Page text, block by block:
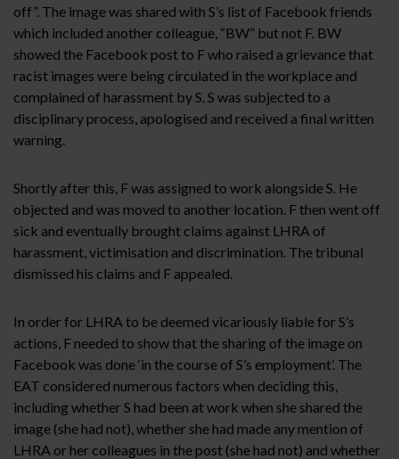
off”. The image was shared with S’s list of Facebook friends
which included another colleague, “BW” but not F. BW
showed the Facebook post to F who raised a grievance that
racist images were being circulated in the workplace and
complained of harassment by S. S was subjected to a
disciplinary process, apologised and received a final written
warning.
Shortly after this, F was assigned to work alongside S. He
objected and was moved to another location. F then went off
sick and eventually brought claims against LHRA of
harassment, victimisation and discrimination. The tribunal
dismissed his claims and F appealed.
In order for LHRA to be deemed vicariously liable for S’s
actions, F needed to show that the sharing of the image on
Facebook was done ‘in the course of S’s employment’. The
EAT considered numerous factors when deciding this,
including whether S had been at work when she shared the
image (she had not), whether she had made any mention of
LHRA or her colleagues in the post (she had not) and whether